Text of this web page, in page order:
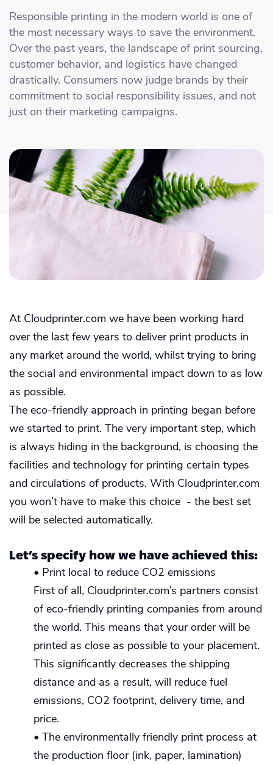
Brand Management Solutions
Amazon Seller Central
CI HUB
eBay
Dashboard
PDF FIX
Brand Portal
Help Center
Contact Support
Blog & Webinars
Log in
Sign up
Responsible printing in the modern world is one of
the most necessary ways to save the environment.
Over the past years, the landscape of print sourcing,
customer behavior, and logistics have changed
drastically. Consumers now judge brands by their
commitment to social responsibility issues, and not
just on their marketing campaigns.
At Cloudprinter.com we have been working hard
over the last few years to deliver print products in
any market around the world, whilst trying to bring
the social and environmental impact down to as low
as possible.
The eco-friendly approach in printing began before
we started to print. The very important step, which
is always hiding in the background, is choosing the
facilities and technology for printing certain types
and circulations of products. With Cloudprinter.com
you won’t have to make this choice - the best set
will be selected automatically.
Let’s specify how we have achieved this:
• Print local to reduce CO2 emissions
First of all, Cloudprinter.com’s partners consist
of eco-friendly printing companies from around
the world. This means that your order will be
printed as close as possible to your placement.
This significantly decreases the shipping
distance and as a result, will reduce fuel
emissions, CO2 footprint, delivery time, and
price.
• The environmentally friendly print process at
the production floor (ink, paper, lamination)